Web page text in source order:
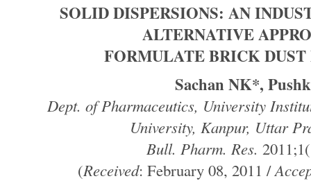
SOLID DISPERSIONS: AN
ALTERNATIVE
FORMULATE BRICK
Sachan NK*,
Dept. of Pharmaceutics, University
University, Kanpur, Uttar
Bull. Pharm. Res.
(Received: February 08, 2011 /